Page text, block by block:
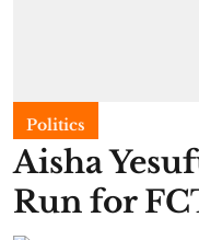
Politics
Aisha
Run for